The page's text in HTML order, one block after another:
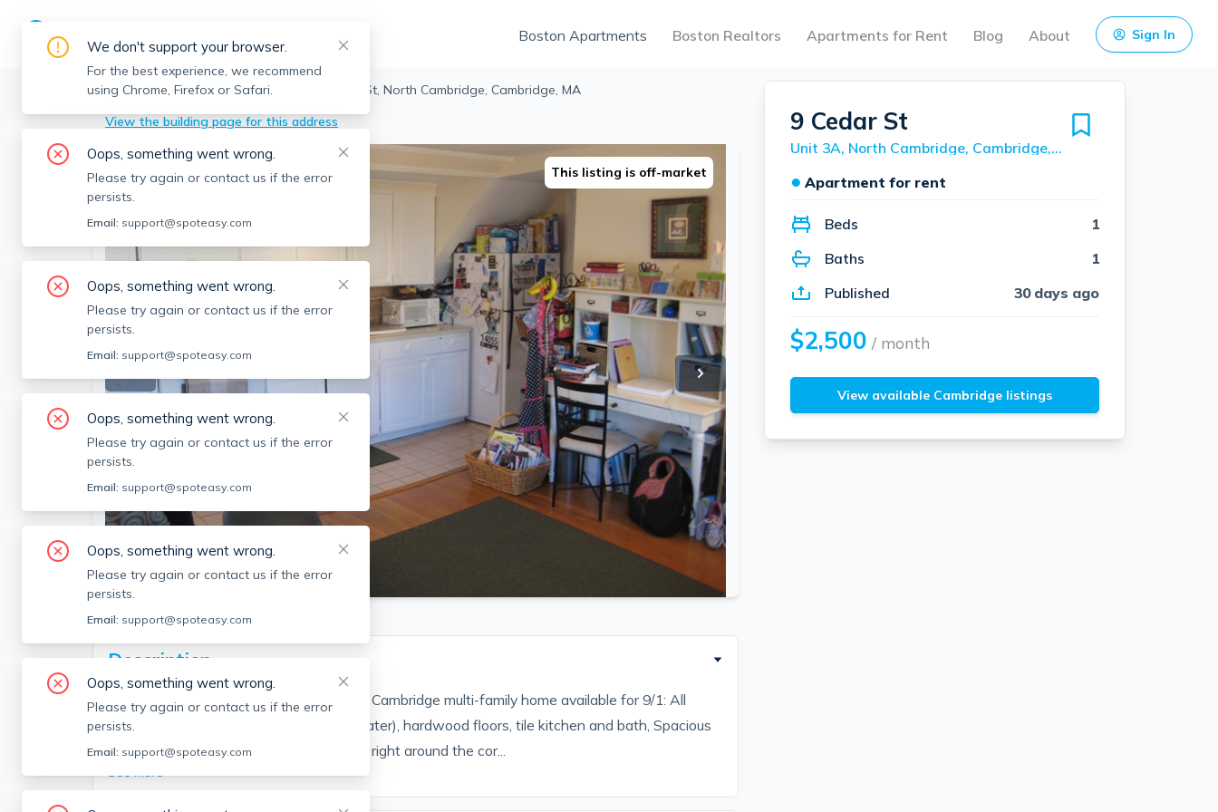
Boston Apartments Boston Realtors Apartments for Rent Blog About Sign In
Cambridge > North Cambridge
9 Cedar St, North Cambridge, Cambridge, MA
View the building page for this address
SEE ALL 4 PHOTOS
This listing is off-market
Description
1 bedroom apartment on the 3rd floor of Cambridge multi-family home available for 9/1: All
Utilities included (electricity, gas, heat, water), hardwood floors, tile kitchen and bath, Spacious
living area great natural light, laundromat right around the cor...
See More
9 Cedar St
Unit 3A, North Cambridge, Cambridge, 02140
● Apartment for rent
Beds
1
Baths
1
Published
30 days ago
$2,500 / month
View available Cambridge listings
We don't support your browser.
For the best experience, we recommend
using Chrome, Firefox or Safari.
Oops, something went wrong.
Please try again or contact us if the error
persists.
Email: support@spoteasy.com
Oops, something went wrong.
Please try again or contact us if the error
persists.
Email: support@spoteasy.com
Oops, something went wrong.
Please try again or contact us if the error
persists.
Email: support@spoteasy.com
Oops, something went wrong.
Please try again or contact us if the error
persists.
Email: support@spoteasy.com
Oops, something went wrong.
Please try again or contact us if the error
persists.
Email: support@spoteasy.com